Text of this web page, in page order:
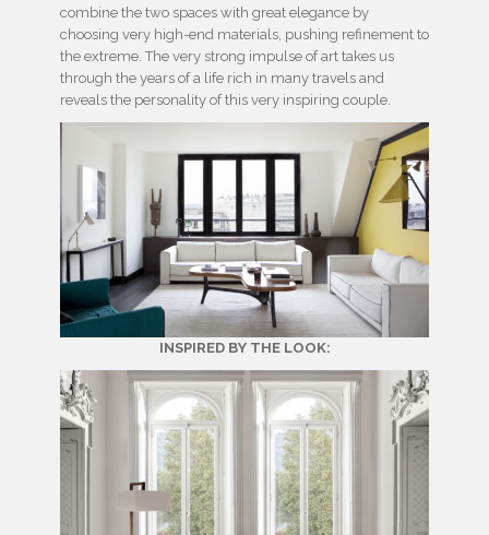
combine the two spaces with great elegance by
choosing very high-end materials, pushing refinement to
the extreme. The very strong impulse of art takes us
through the years of a life rich in many travels and
reveals the personality of this very inspiring couple.
INSPIRED BY THE LOOK: